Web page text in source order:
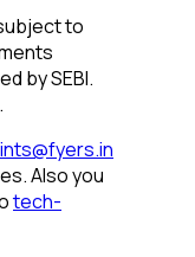
to
by SEBI.
Also you
tech-